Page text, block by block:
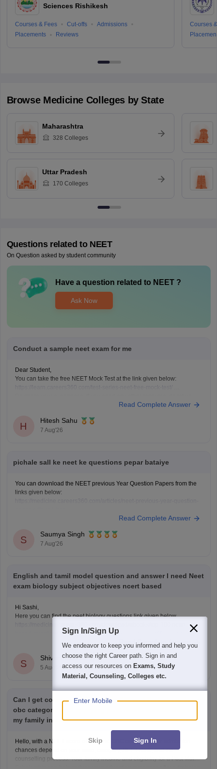
Sciences Rishikesh
Courses & Fees Cut-offs
Admissions
Placements
Reviews
Courses
Browse Medicine Colleges by State
Maharashtra
328 Colleges
Uttar Pradesh
170 Colleges
Questions related to NEET
On Question asked by student community
Have a question related to NEET?
Ask Now
Conduct a sample neet exam for me
Dear Student,
You can take the free NEET Mock Test at the link given below:
Read Complete Answer
H
Hitesh Sahu
7 Aug'26
pichale sall ke neet ke questions pepar bataiye
You can download the NEET previous Year Question Papers from the
links given below:
https://medicine.careers360.com/articles/neet-previous-5-years-
https://medicine.careers360.com/articles/neet-question-paper
Read Complete Answer
S
Saumya Singh
7 Aug'26
English and tamil model question and answer I need Neet
exam biology subject objectives ncert based
Hi Sashi,
Here you can find the neet biology questions link given below
based-questions-neet-exam-pcb-pdf?utm_source=C360_Learn
Keep posting your doubts here for more concept explanations, practice
questions, and exam tips. All the best for your preparation!
Read Complete Answer
S
Shivani Poonia
5 Aug'26
Can I get college my neet score 341 and I'm belong from
obc category I will applying post matric scholarship and
my family income 50000
Hello, with a NEET score of 341 and OBC category, your admission
chances depend on your state, category, NEET rank, and the
counselling process. Your family income and eligibility for a Post Matric
Sign In/Sign Up
We endeavor to keep you informed and help you
choose the right Career path. Sign in and
access our resources on Exams, Study
Material, Counseling, Colleges etc.
Enter Mobile
Skip Sign In